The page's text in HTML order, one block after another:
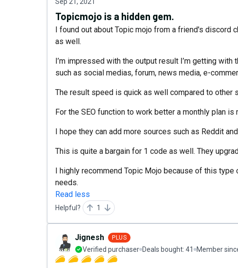
Topicmojo is a hidden gem.
I found out about Topic mojo from a friend's discord
as well.
I’m impressed with the output result I’m getting
such as social medias, forum, news media, e-
The result speed is quick as well compared to other
For the SEO function to work better a monthly plan is
I hope they can add more sources such as Reddit and
This is quite a bargain for 1 code as well. They
I highly recommend Topic Mojo because of this
needs.
Read less
Helpful? 1
Jignesh PLUS
Verified purchaser Deals bought: 41 Member